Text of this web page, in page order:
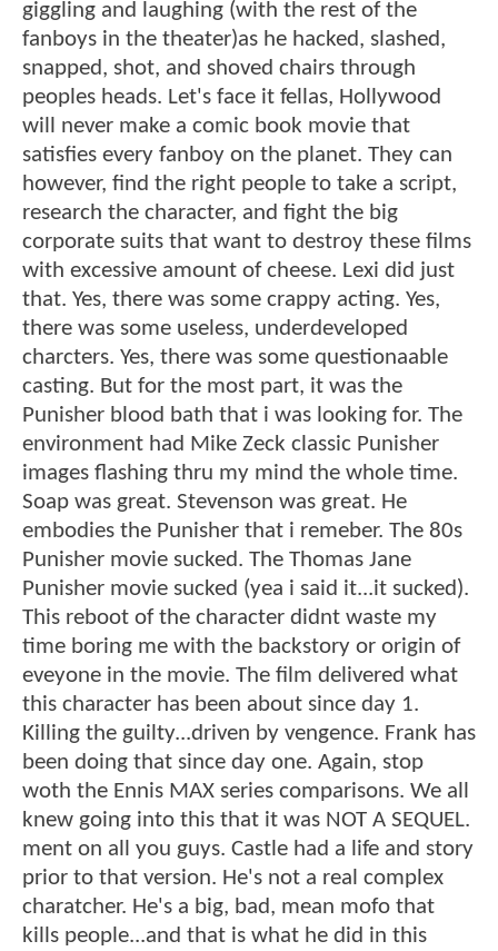
giggling and laughing (with the rest of the
fanboys in the theater)as he hacked, slashed,
snapped, shot, and shoved chairs through
peoples heads. Let's face it fellas, Hollywood
will never make a comic book movie that
satisfies every fanboy on the planet. They can
however, find the right people to take a script,
research the character, and fight the big
corporate suits that want to destroy these films
with excessive amount of cheese. Lexi did just
that. Yes, there was some crappy acting. Yes,
there was some useless, underdeveloped
charcters. Yes, there was some questionaable
casting. But for the most part, it was the
Punisher blood bath that i was looking for. The
environment had Mike Zeck classic Punisher
images flashing thru my mind the whole time.
Soap was great. Stevenson was great. He
embodies the Punisher that i remeber. The 80s
Punisher movie sucked. The Thomas Jane
Punisher movie sucked (yea i said it...it sucked).
This reboot of the character didnt waste my
time boring me with the backstory or origin of
eveyone in the movie. The film delivered what
this character has been about since day 1.
Killing the guilty...driven by vengence. Frank has
been doing that since day one. Again, stop
woth the Ennis MAX series comparisons. We all
knew going into this that it was NOT A SEQUEL.
ment on all you guys. Castle had a life and story
prior to that version. He's not a real complex
charatcher. He's a big, bad, mean mofo that
kills people...and that is what he did in this